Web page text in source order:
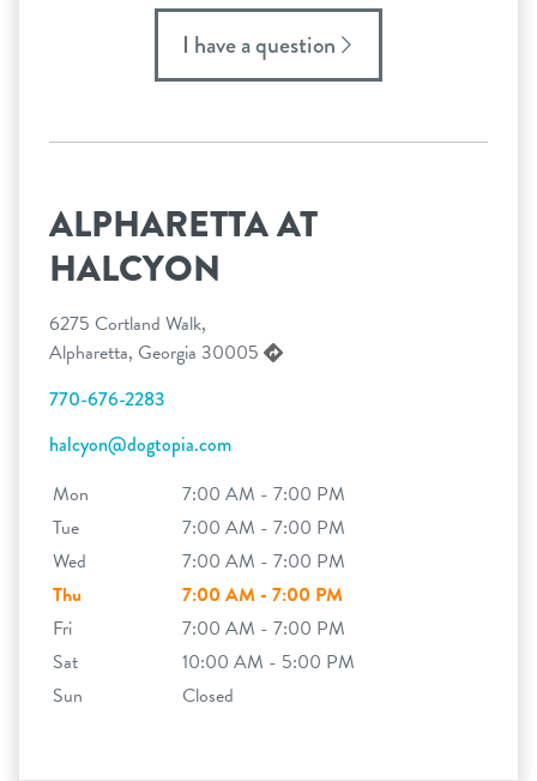
I have a question
ALPHARETTA AT
HALCYON
6275 Cortland Walk,
Alpharetta, Georgia 30005
770-676-2283
halcyon@dogtopia.com
Mon
7:00 AM - 7:00 PM
Tue
7:00 AM - 7:00 PM
Wed
7:00 AM - 7:00 PM
Thu
7:00 AM - 7:00 PM
Fri
7:00 AM - 7:00 PM
Sat
10:00 AM - 5:00 PM
Sun
Closed